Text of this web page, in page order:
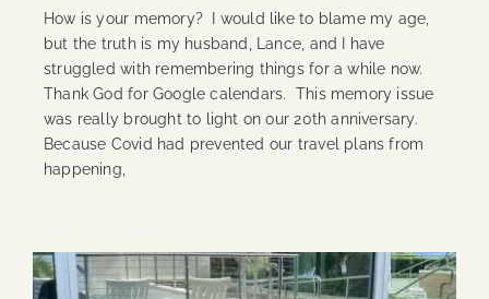
How is your memory? I would like to blame my age,
but the truth is my husband, Lance, and I have
struggled with remembering things for a while now.
Thank God for Google calendars. This memory issue
was really brought to light on our 20th anniversary.
Because Covid had prevented our travel plans from
happening,